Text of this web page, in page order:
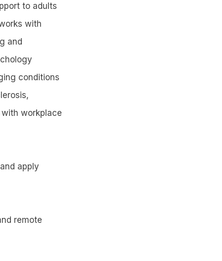
to adults
with
and
conditions
workplace
apply
remote